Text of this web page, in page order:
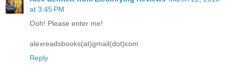
at 3:45 PM
Ooh! Please enter me!
alexreadsbooks(at)gmail(dot)com
Reply